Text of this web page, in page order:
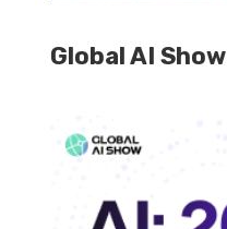
Global AI Show